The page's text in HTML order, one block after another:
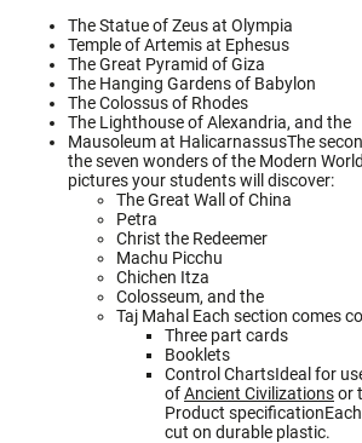
The Statue of Zeus at Olympia
Temple of Artemis at Ephesus
The Great Pyramid of Giza
The Hanging Gardens of Babylon
The Colossus of Rhodes
The Lighthouse of Alexandria, and the
Mausoleum at HalicarnassusThe
the seven wonders of the Modern
pictures your students will discover:
The Great Wall of China
Petra
Christ the Redeemer
Machu Picchu
Chichen Itza
Colosseum, and the
Taj Mahal Each section comes
Three part cards
Booklets
Control ChartsIdeal for
ofAncient Civilizationsor
Product
cut on durable plastic.